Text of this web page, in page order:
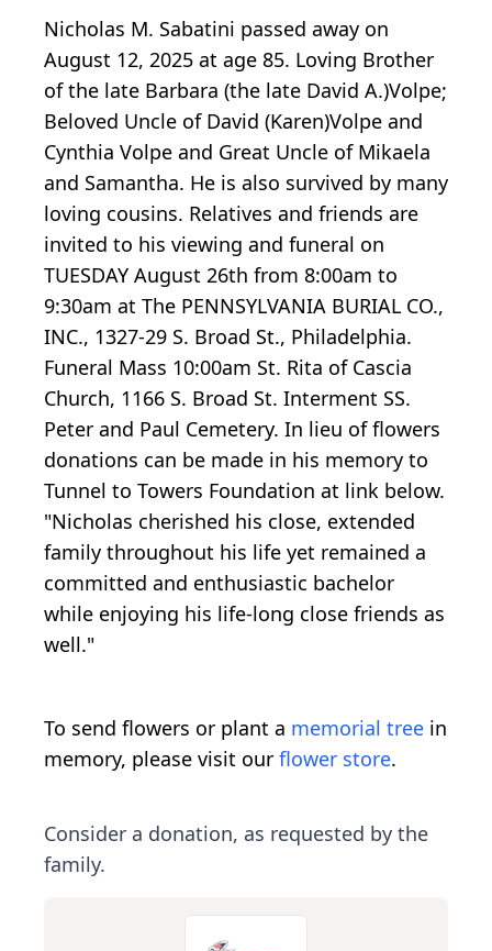
Nicholas M. Sabatini passed away on
August 12, 2025 at age 85. Loving Brother
of the late Barbara (the late David A.)Volpe;
Beloved Uncle of David (Karen)Volpe and
Cynthia Volpe and Great Uncle of Mikaela
and Samantha. He is also survived by many
loving cousins. Relatives and friends are
invited to his viewing and funeral on
TUESDAY August 26th from 8:00am to
9:30am at The PENNSYLVANIA BURIAL CO.,
INC., 1327-29 S. Broad St., Philadelphia.
Funeral Mass 10:00am St. Rita of Cascia
Church, 1166 S. Broad St. Interment SS.
Peter and Paul Cemetery. In lieu of flowers
donations can be made in his memory to
Tunnel to Towers Foundation at link below.
"Nicholas cherished his close, extended
family throughout his life yet remained a
committed and enthusiastic bachelor
while enjoying his life-long close friends as
well."
To send flowers or plant a memorial tree in
memory, please visit our flower store.
Consider a donation, as requested by the
family.